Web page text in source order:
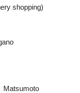
shopping)
Matsumoto